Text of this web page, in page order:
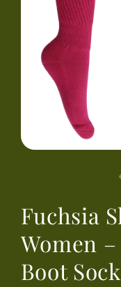
Fuchsia
Women
Boot